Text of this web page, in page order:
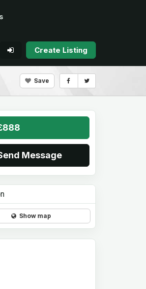
Create Listing
Save
Message
Show map